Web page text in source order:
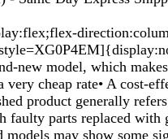
new model, which
cheap rate• A cost-
product generally
parts replaced
may show some